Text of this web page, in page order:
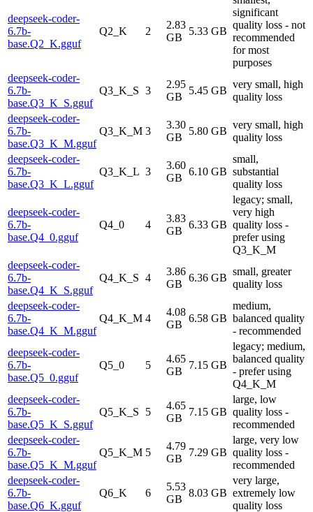
deepseek-coder-
6.7b-
base.Q2_K.gguf
Q2_K 2
2.83
GB
5.33 GB
significant
quality loss - not
recommended
for most
purposes
deepseek-coder-
6.7b-
base.Q3_K_S.gguf
Q3_K_S 3
2.95
GB
5.45 GB
very small, high
quality loss
deepseek-coder-
6.7b-
base.Q3_K_M.gguf
Q3_K_M 3
3.30
GB
5.80 GB
very small, high
quality loss
deepseek-coder-
6.7b-
base.Q3_K_L.gguf
Q3_K_L 3
3.60
GB
6.10 GB
small,
substantial
quality loss
deepseek-coder-
6.7b-
base.Q4_0.gguf
Q4_0 4
3.83
GB
6.33 GB
legacy; small,
very high
quality loss -
prefer using
Q3_K_M
deepseek-coder-
6.7b-
base.Q4_K_S.gguf
Q4_K_S 4
3.86
GB
6.36 GB
small, greater
quality loss
deepseek-coder-
6.7b-
base.Q4_K_M.gguf
Q4_K_M 4
4.08
GB
6.58 GB
medium,
balanced quality
- recommended
deepseek-coder-
6.7b-
base.Q5_0.gguf
Q5_0 5
4.65
GB
7.15 GB
legacy; medium,
balanced quality
- prefer using
Q4_K_M
deepseek-coder-
6.7b-
base.Q5_K_S.gguf
Q5_K_S 5
4.65
GB
7.15 GB
large, low
quality loss -
recommended
deepseek-coder-
6.7b-
base.Q5_K_M.gguf
Q5_K_M 5
4.79
GB
7.29 GB
large, very low
quality loss -
recommended
deepseek-coder-
6.7b-
base.Q6_K.gguf
Q6_K 6
5.53
GB
8.03 GB
very large,
extremely low
quality loss